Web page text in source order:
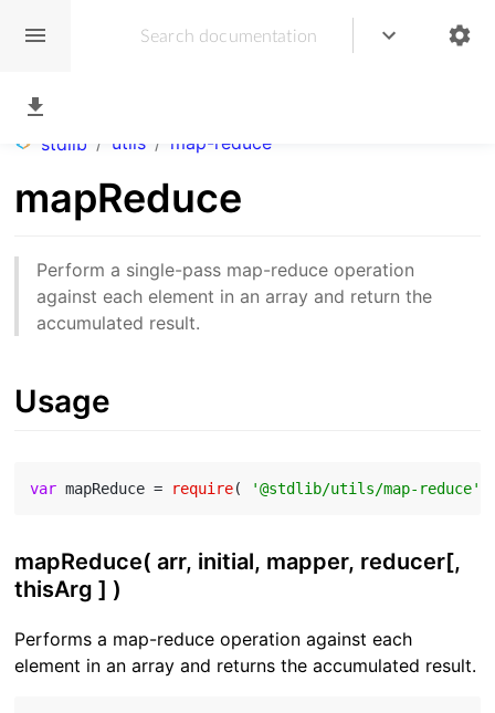
stdlib / utils / map-reduce
mapReduce
Perform a single-pass map-reduce operation
against each element in an array and return the
accumulated result.
Usage
var mapReduce = require( '@stdlib/utils/map-reduce'
mapReduce( arr, initial, mapper, reducer[,
thisArg ] )
Performs a map-reduce operation against each
element in an array and returns the accumulated result.